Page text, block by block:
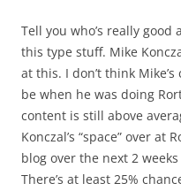
Tell you who’s really
this type stuff. Mike
at this. I don’t think
be when he was doing
content is still above
Konczal’s “space” over at
blog over the next 2
There’s at least 25%